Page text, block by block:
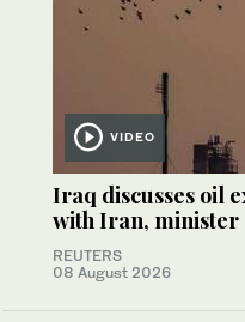
VIDEO
Iraq discusses oil
with Iran, minister
REUTERS
08 August 2026